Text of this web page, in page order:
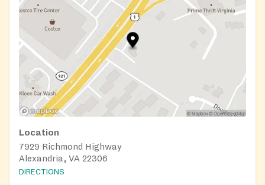
Location
7929 Richmond Highway
Alexandria, VA 22306
DIRECTIONS